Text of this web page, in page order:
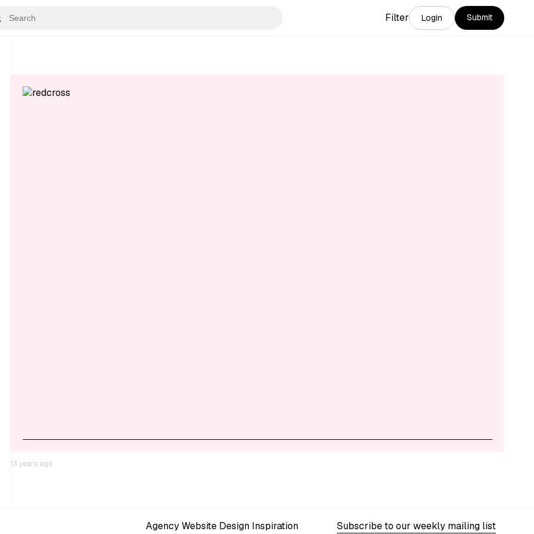
Filter Login Submit
13 years ago
Agency Website Design Inspiration
Subscribe to our weekly mailing list